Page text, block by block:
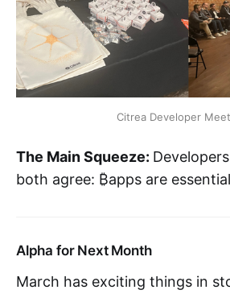
Citrea Developer
The Main Squeeze:
both agree: ₿apps are
Alpha for Next Month
March has exciting things in